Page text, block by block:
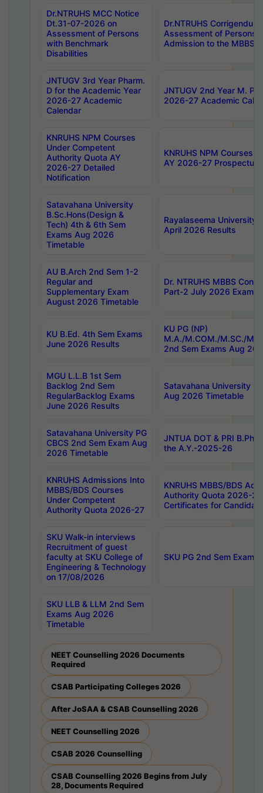
Dr.NTRUHS MCC Notice
Dt.31-07-2026 on
Assessment of Persons
with Benchmark
Disabilities
Dr.NTRUHS
Assessment of Persons
Admission to the MBBS
JNTUGV 3rd Year Pharm.
D for the Academic Year
2026-27 Academic
Calendar
JNTUGV 2nd Year M.
2026-27 Academic
KNRUHS NPM Courses
Under Competent
Authority Quota AY
2026-27 Detailed
Notification
KNRUHS NPM Courses
AY 2026-27 Prospectus
Satavahana University
B.Sc.Hons(Design &
Tech) 4th & 6th Sem
Exams Aug 2026
Timetable
Rayalaseema University
April 2026 Results
AU B.Arch 2nd Sem 1-2
Regular and
Supplementary Exam
August 2026 Timetable
Dr. NTRUHS MBBS
Part-2 July 2026 Exams
KU B.Ed. 4th Sem Exams
June 2026 Results
KU PG (NP)
M.A./M.COM./M.SC./
2nd Sem Exams Aug
MGU L.L.B 1st Sem
Backlog 2nd Sem
RegularBacklog Exams
June 2026 Results
Satavahana University
Aug 2026 Timetable
Satavahana University PG
CBCS 2nd Sem Exam Aug
2026 Timetable
JNTUA DOT & PRI
the A.Y.-2025-26
KNRUHS Admissions Into
MBBS/BDS Courses
Under Competent
Authority Quota 2026-27
KNRUHS MBBS/BDS
Authority Quota 2026-
Certificates for
SKU Walk-in interviews
Recruitment of guest
faculty at SKU College of
Engineering & Technology
on 17/08/2026
SKU PG 2nd Sem
SKU LLB & LLM 2nd Sem
Exams Aug 2026
Timetable
NEET Counselling 2026 Documents
Required
CSAB Participating Colleges 2026
After JoSAA & CSAB Counselling 2026
NEET Counselling 2026
CSAB 2026 Counselling
CSAB Counselling 2026 Begins from July
28, Documents Required